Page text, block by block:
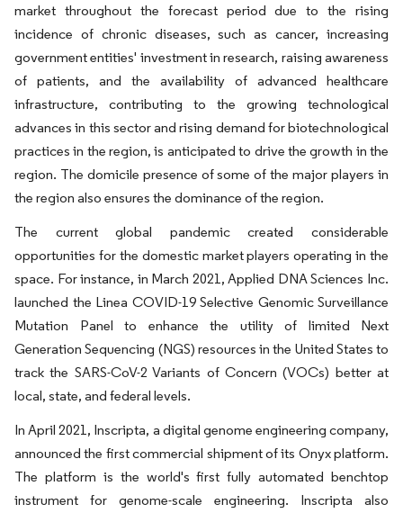
market throughout the forecast period due to the rising
incidence of chronic diseases, such as cancer, increasing
government entities' investment in research, raising awareness
of patients, and the availability of advanced healthcare
infrastructure, contributing to the growing technological
advances in this sector and rising demand for biotechnological
practices in the region, is anticipated to drive the growth in the
region. The domicile presence of some of the major players in
the region also ensures the dominance of the region.
The current global pandemic created considerable
opportunities for the domestic market players operating in the
space. For instance, in March 2021, Applied DNA Sciences Inc.
launched the Linea COVID-19 Selective Genomic Surveillance
Mutation Panel to enhance the utility of limited Next
Generation Sequencing (NGS) resources in the United States to
track the SARS-CoV-2 Variants of Concern (VOCs) better at
local, state, and federal levels.
In April 2021, Inscripta, a digital genome engineering company,
announced the first commercial shipment of its Onyx platform.
The platform is the world's first fully automated benchtop
instrument for genome-scale engineering. Inscripta also